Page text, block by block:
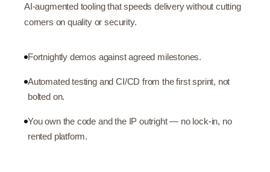
AI-augmented tooling that speeds delivery without cutting
corners on quality or security.
Fortnightly demos against agreed milestones.
Automated testing and CI/CD from the first sprint, not
bolted on.
You own the code and the IP outright — no lock-in, no
rented platform.